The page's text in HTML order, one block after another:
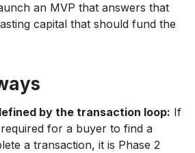
an MVP that answers that
capital that should fund the
by the transaction loop: If
for a buyer to find a
a transaction, it is Phase 2